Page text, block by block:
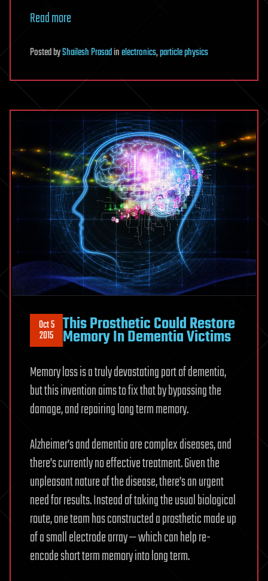
Read more
PostedbyShailesh Prasadinelectronics,particle physics
Oct 5
2015 This Prosthetic Could Restore
Memory In Dementia Victims
Memory loss is a truly devastating part of dementia,
but this invention aims to fix that by bypassing the
damage, and repairing long term memory.
Alzheimer’s and dementia are complex diseases, and
there’s currently no effective treatment. Given the
unpleasant nature of the disease, there’s an urgent
need for results. Instead of taking the usual biological
route, one team has constructed a prosthetic made up
of a small electrode array — which can help re-
encode short term memory into long term.